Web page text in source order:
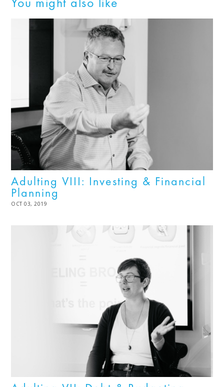
Adulting VIII: Investing & Financial
Planning
POSTED
OCT 03, 2019